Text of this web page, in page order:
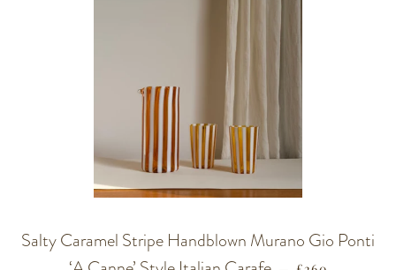
Salty Caramel Stripe Handblown Murano Gio Ponti
REGULAR